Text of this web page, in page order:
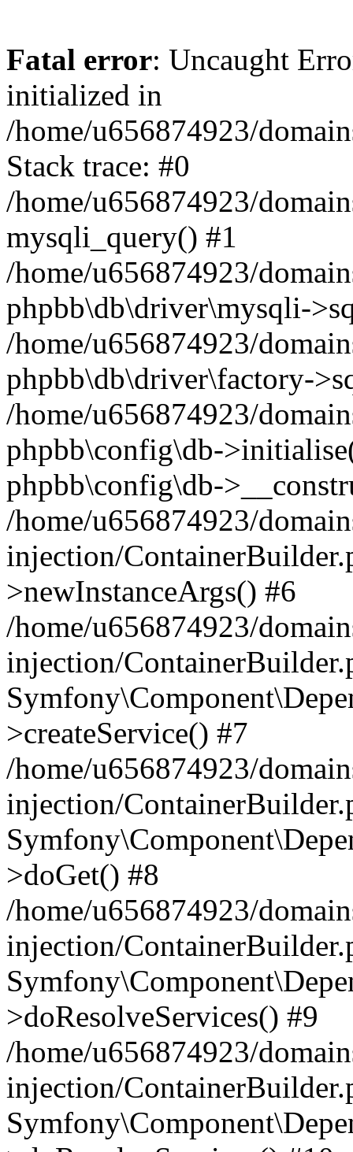
Fatal error: Uncaught
initialized in
/home/u656874923/
Stack trace: #0
/home/u656874923/
mysqli_query() #1
/home/u656874923/
phpbb\db\driver\mysqli-
/home/u656874923/
phpbb\db\driver\factory-
/home/u656874923/
phpbb\config\db-
phpbb\config\db-
/home/u656874923/
injection/
>newInstanceArgs() #6
/home/u656874923/
injection/
>createService() #7
/home/u656874923/
injection/
>doGet() #8
/home/u656874923/
injection/
>doResolveServices() #9
/home/u656874923/
injection/